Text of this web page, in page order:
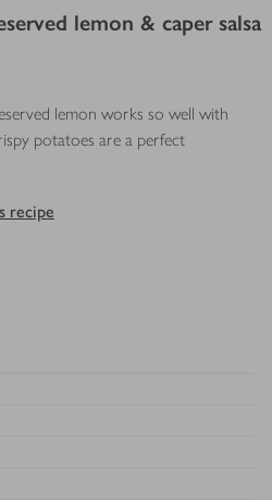
lemon & caper salsa
lemon works so well with
potatoes are a perfect
recipe